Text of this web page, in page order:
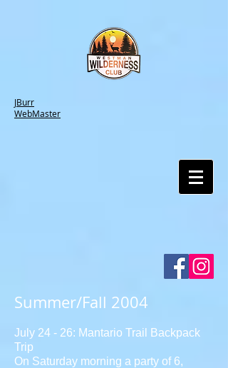
JBurr
WebMaster
Summer/Fall 2004
July 24 - 26: Mantario Trail Backpack
Trip
On Saturday morning a party of 6,